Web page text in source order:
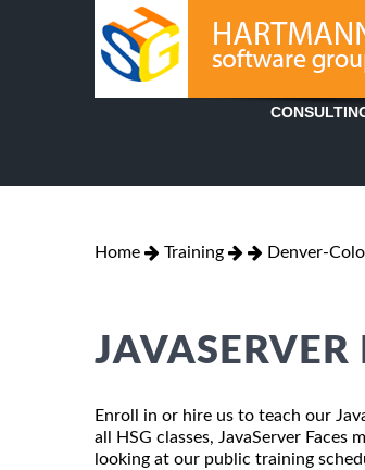
Home Training Denver-
Enroll in or hire us to teach our
all HSG classes, JavaServer
looking at our public training